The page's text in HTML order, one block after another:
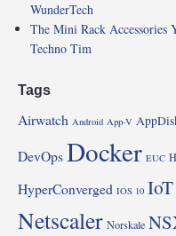
WunderTech
The Mini Rack Accessories
Techno Tim
Tags
Airwatch Android App-V
DevOpsDocker EUC
HyperConverged IOS 10 IoT
Netscaler Norskale